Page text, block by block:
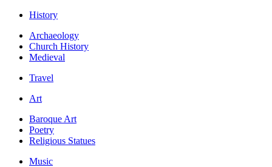
History
Archaeology
Church History
Medieval
Travel
Art
Baroque Art
Poetry
Religious Statues
Music